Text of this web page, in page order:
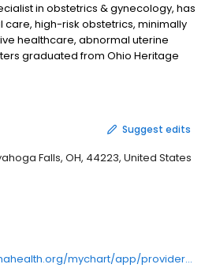
in obstetrics & gynecology, has
high-risk obstetrics, minimally
healthcare, abnormal uterine
graduated from Ohio Heritage
in Athens, OH, and completed
Association. Outside of the
travel, volunteer work and
Suggest edits
Falls, OH, 44223, United States
https://mychart.summahealth.org/mychart/app/providers/lorrainewaltersdo/